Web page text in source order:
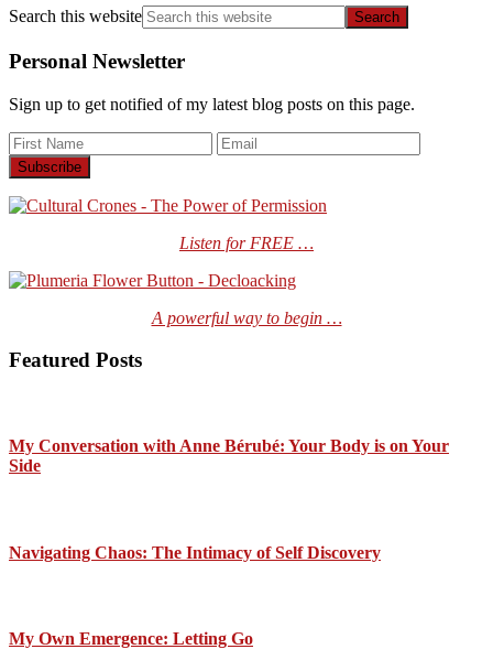
Search this website
Personal Newsletter
Sign up to get notified of my latest blog posts on this page.
Listen for FREE …
A powerful way to begin …
Featured Posts
My Conversation with Anne Bérubé: Your Body is on Your
Side
Navigating Chaos: The Intimacy of Self Discovery
My Own Emergence: Letting Go